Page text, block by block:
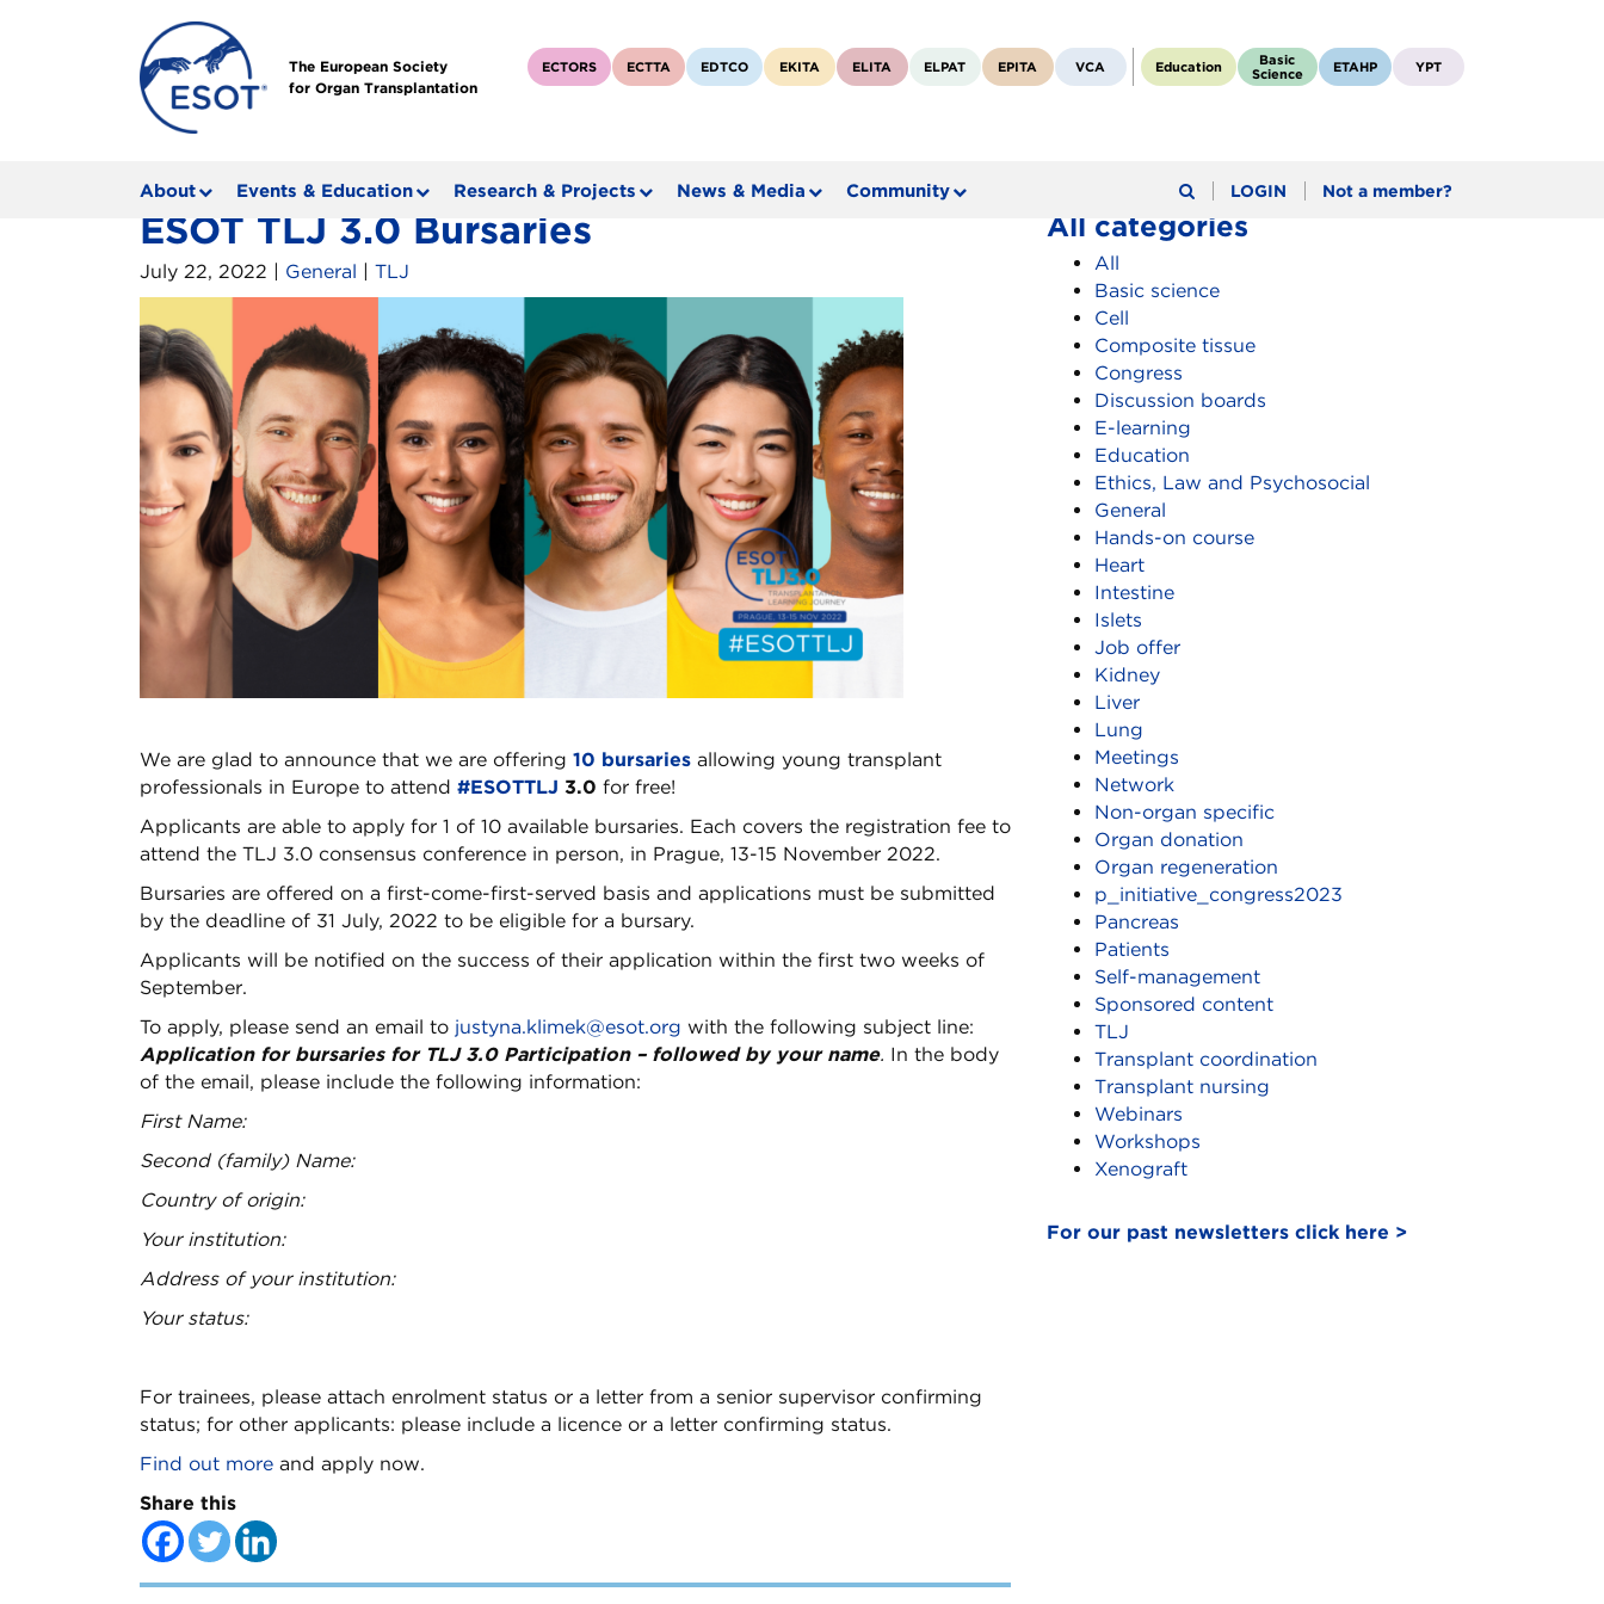
The European Society
for Organ Transplantation
Education
Basic
Science
ETAHP YPT
ECTORS ECTTA EDTCO EKITA ELITA ELPAT EPITA VCA
About Events & Education Research & Projects News & Media Community LOGIN Not a member?
ESOT TLJ 3.0 Bursaries
July 22, 2022 | General | TLJ
We are glad to announce that we are offering 10 bursaries allowing young transplant
professionals in Europe to attend #ESOTTLJ 3.0 for free!
Applicants are able to apply for 1 of 10 available bursaries. Each covers the registration fee to
attend the TLJ 3.0 consensus conference in person, in Prague, 13-15 November 2022.
Bursaries are offered on a first-come-first-served basis and applications must be submitted
by the deadline of 31 July, 2022 to be eligible for a bursary.
Applicants will be notified on the success of their application within the first two weeks of
September.
To apply, please send an email to justyna.klimek@esot.org with the following subject line:
Application for bursaries for TLJ 3.0 Participation – followed by your name. In the body
of the email, please include the following information:
First Name:
Second (family) Name:
Country of origin:
Your institution:
Address of your institution:
Your status:
For trainees, please attach enrolment status or a letter from a senior supervisor confirming
status; for other applicants: please include a licence or a letter confirming status.
Find out more and apply now.
Share this
All categories
All
Basic science
Cell
Composite tissue
Congress
Discussion boards
E-learning
Education
Ethics, Law and Psychosocial
General
Hands-on course
Heart
Intestine
Islets
Job offer
Kidney
Liver
Lung
Meetings
Network
Non-organ specific
Organ donation
Organ regeneration
p_initiative_congress2023
Pancreas
Patients
Self-management
Sponsored content
TLJ
Transplant coordination
Transplant nursing
Webinars
Workshops
Xenograft
For our past newsletters click here >